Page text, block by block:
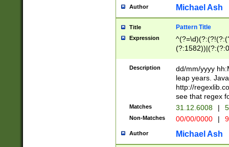
[01]\d|2[0-
Author Michael Ash
Title Pattern Title
Expression
(31(?!(?:\.|-|\/
(?:\.|-|\/
8]|1\d|0?[1-
[0-
[0-
Description
dd/mm/yyyy
leap years.
http://
see that regex
Matches 31.12.6008 |
Non-Matches 00/00/0000 |
Author Michael Ash